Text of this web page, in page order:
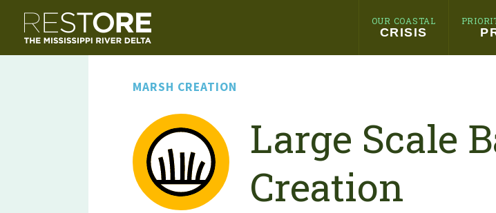
OUR COASTAL
CRISIS
MARSH CREATION
Large Scale
Creation